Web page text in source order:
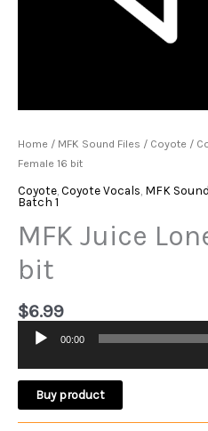
Home / MFK Sound Files / Coyote /
Female 16 bit
Coyote Coyote Vocals MFK
Batch 1
MFK Juice
bit
$6.99
Audio
00:00
Buy product